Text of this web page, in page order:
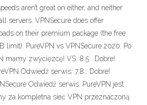
aren’t great on either, and neither
servers. VPNSecure does offer
on their premium package (the free
limit). PureVPN vs VPNSecure 2020. Po
mamy zwycięzcę! VS. 8.5 . Dobre!
Odwiedź serwis. 7.8 . Dobre!
Odwiedź serwis. PureVPN jest
za kompletna sieć VPN przeznaczoną